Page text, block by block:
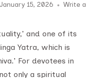
January 15, 2026
Write a
and one of its
Yatra, which is
For devotees in
only a spiritual